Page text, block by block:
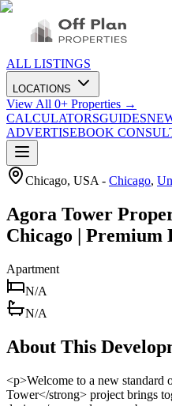
ALL LISTINGS
LOCATIONS
View All 0+ Properties →
CALCULATORSGUIDES
ADVERTISEBOOK
Chicago, USA - Chicago,
Agora Tower
Chicago | Premium
Apartment
N/A
N/A
About This
<p>Welcome to a new standard of urban living. The <strong>Agora Tower</strong> project brings together <em>innovative design</em> and <em>urban sophistication</em>, offering premium homes in the heart of a vibrant city. This development is a testament to modern construction and artistic architecture, blending functionality with aesthetic appeal.</p><p>Inspired by international sustainable design, the project uses cutting-edge methods to create a seamless fusion of style and practicality. Set in one of the most dynamic areas, it represents progress in modern city living. Whether you’re drawn to its sleek design or its functional benefits, this development is a true standout.</p><h3>Key Takeaways</h3><ul> <li>Premium homes with state-of-the-art construction.</li> <li>Innovative design meets urban sophistication.</li> <li>Inspired by international sustainable concepts.</li> <li>Located in a vibrant and dynamic urban area.</li> <li>Combines artistic architecture with practical benefits.</li> </ul><h2>About Agora Tower Property Development Chicago</h2><p>Step into a world where <strong>luxury meets sustainability</strong> in the heart of a bustling urban landscape. This project is designed to redefine modern living by blending high-end amenities with eco-conscious practices. From the moment you enter, you’ll notice the seamless integration of style and functionality, creating a space that feels both luxurious and environmentally responsible.</p><img src="https://propertydevelopments.com/wp-content/uploads/2025/02/luxury-apartment-design-1-1024x585.jpg" alt="luxury apartment design" title="luxury apartment design" width="749" height="428" class="aligncenter size-large wp-image-2205" /><h3>Our Vision for Luxury and Sustainability</h3><p>At the core of this project is a commitment to providing <em>premium apartments</em> that prioritize both comfort and sustainability. Each unit is crafted with renewable energy systems and sustainable materials, ensuring a reduced environmental footprint. The vision is to create a living space that not only meets the needs of modern residents but also contributes positively to the community and the planet<sup class="citation"><a href="https://www.shawlocal.com/daily-chronicle/news/local/2021/04/29/new-developer-to-revamp-apartment-complex-on-fourth-street-as-downtown-dekalb-development-continues/" target="_blank" rel="nofollow noopener">1</a></sup>.</p><p>Innovative housing designs are at the forefront of this development. Flexible floor plans cater to diverse lifestyles, while the use of eco-friendly materials ensures durability and style. The goal is to set a new standard for urban living, where every detail reflects a balance between luxury and sustainability.</p><h3>Innovative Urban Living Concepts</h3><p>Traditional living room layouts have been reimagined to offer versatile, dynamic spaces that adapt to the needs of today’s residents. Whether you’re hosting a gathering or enjoying a quiet evening, these spaces are designed to enhance your daily life. The focus is on creating a sense of community, where residents can connect and thrive in a shared environment.</p><p>This project also emphasizes the importance of sustainable construction practices. By integrating renewable energy and innovative materials, it aims to reduce its environmental impact while providing a stylish and eco-friendly living experience. The result is a development that not only elevates urban living but also sets a benchmark for future projects<sup class="citation"><a href="https://www.kpf.com/story/mixed-use" target="_blank" rel="nofollow noopener">2</a></sup>.</p><h2>Luxurious Living Spaces and Innovative Apartment Designs</h2><p>Discover spaces that redefine luxury and functionality. Every <strong>room</strong> is designed to offer a seamless blend of comfort and style, ensuring a living experience like no other. From expansive layouts to thoughtful details, these apartments cater to modern lifestyles.</p><img src="https://propertydevelopments.com/wp-content/uploads/2025/02/luxury-apartment-design-2-1024x585.jpg" alt="luxury apartment design" title="luxury apartment design" width="749" height="428" class="aligncenter size-large wp-image-2206" /><h3>Flexible Living Room Layouts and Panoramic Views</h3><p>The living <strong>space</strong> is the heart of these homes, offering flexibility to adapt to your needs. Whether you’re hosting a gathering or enjoying a quiet evening, the layout can be customized to suit your lifestyle. Large windows provide uninterrupted panoramic views, bringing the cityscape into your home<sup class="citation"><a href="https://www.architecturefocus.com/?article-id=27792008&amp;article-title=brick-arched-facades-